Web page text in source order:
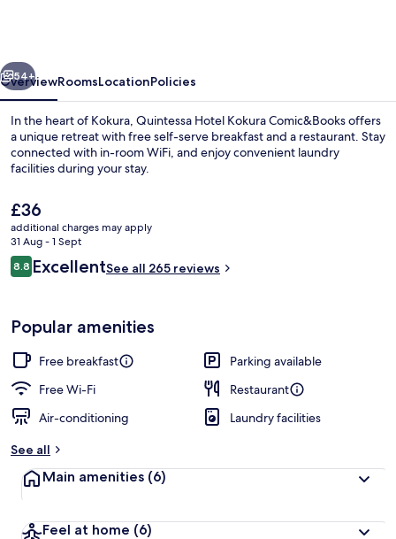
Exterior
Next
54+
OverviewRoomsLocationPolicies
In the heart of Kokura, Quintessa Hotel Kokura Comic&Books offers
a unique retreat with free self-serve breakfast and a restaurant. Stay
connected with in-room WiFi, and enjoy convenient laundry
facilities during your stay.
The
current
price
is
£36
£36
additional charges may apply
31 Aug - 1 Sept
Reviews
8.88.8 out of 10
ExcellentSee all 265 reviews
Popular amenities
Free breakfast
Parking available
Free Wi-Fi
Restaurant
Air-conditioning
Laundry facilities
See all
Main amenities (6)
Feel at home (6)